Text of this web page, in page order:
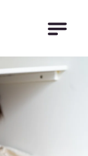
Open